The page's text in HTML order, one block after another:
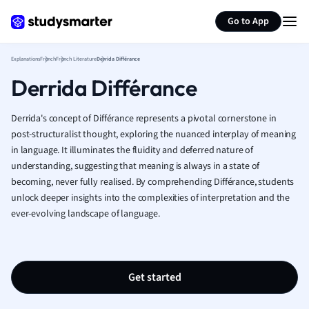
Go to App
French
Geography
Human
Japanese
Italian
Law
Marketing
ExplanationsFrenchFrench LiteratureDerrida Différance
Derrida Différance
Derrida's concept of Différance represents a pivotal cornerstone in
post-structuralist thought, exploring the nuanced interplay of meaning
in language. It illuminates the fluidity and deferred nature of
understanding, suggesting that meaning is always in a state of
becoming, never fully realised. By comprehending Différance, students
unlock deeper insights into the complexities of interpretation and the
ever-evolving landscape of language.
Get started
Summarize page